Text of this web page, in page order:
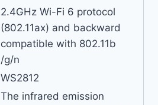
2.4GHz Wi-Fi 6 protocol
(802.11ax) and backward
compatible with 802.11b
/g/n
WS2812
The infrared emission